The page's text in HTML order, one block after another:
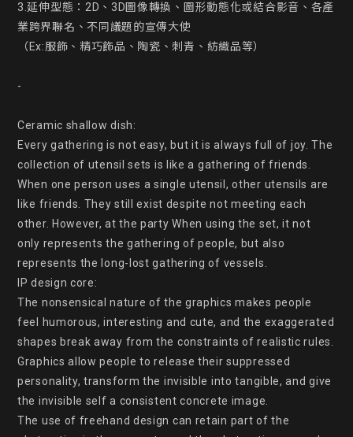
3.延伸型態：2D、3D圖像轉換、圖形動態化或結合影音、各產
業跨界聯名、不同議題的宣傳大使
（Ex:服飾、精巧飾品、陶瓷、刺青、紡織品等）
-
Ceramic shallow dish:
Every gathering is not easy, but it is always full of joy. The
collection of utensil sets is like a gathering of friends.
When one person uses a single utensil, other utensils are
like friends. They still exist despite not meeting each
other. However, at the party When using the set, it not
only represents the gathering of people, but also
represents the long-lost gathering of vessels.
IP design core:
The nonsensical nature of the graphics makes people
feel humorous, interesting and cute, and the exaggerated
shapes break away from the constraints of realistic rules.
Graphics allow people to release their suppressed
personality, transform the invisible into tangible, and give
the invisible self a consistent concrete image.
The use of freehand design can retain part of the